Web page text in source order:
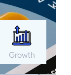
Growth